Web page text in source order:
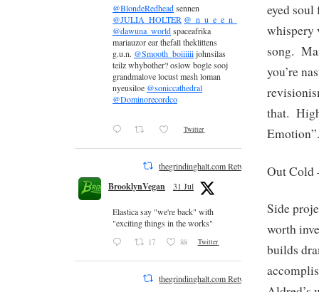
eyed
whispery
song.
you’re
that.
Out Cold
Side
worth
builds
@BlondeRedheadsennen
@JULIA_HOLTER @_n_u_e_e_n_
@dawuna_worldspaceafrika
mariauzor ear thefall theklittens
g.u.n. @Smooth_boiiiiiijohnsilas
teilz whybother? oslow bogle sooj
grandmalove locust mesh loman
nyeusiloe @soniccathedral
@Dominorecordco
Twitter
thegrindinghalt.com Retweeted
BrooklynVegan 31 Jul
Elastica say "we're back" with
"exciting things in the works"
17 88 Twitter
thegrindinghalt.com Retweeted